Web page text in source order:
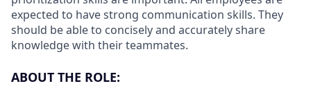
expected to have strong communication skills. They
should be able to concisely and accurately share
knowledge with their teammates.
ABOUT THE ROLE: